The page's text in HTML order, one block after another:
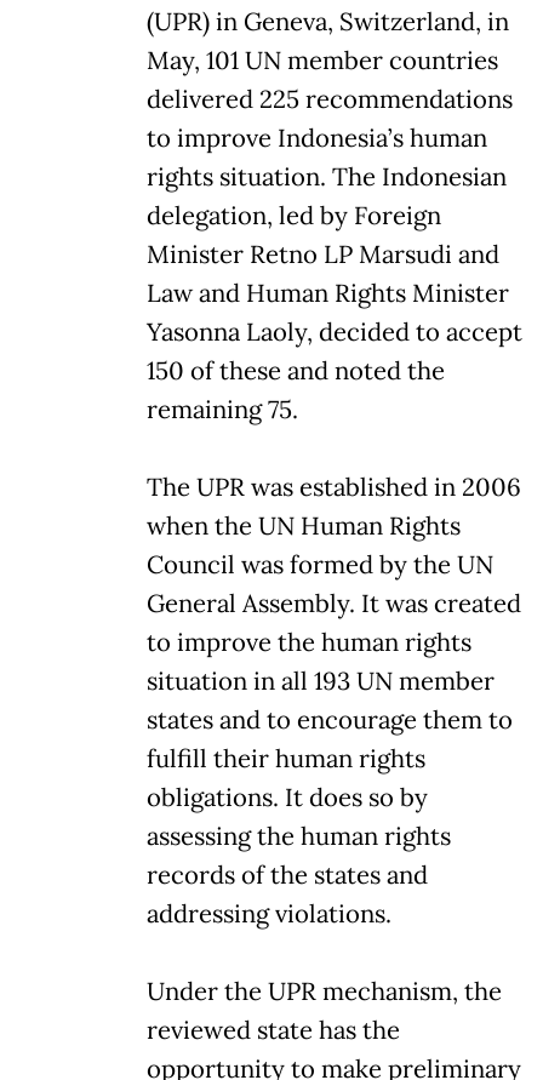
(UPR) in Geneva, Switzerland, in
May, 101 UN member countries
delivered 225 recommendations
to improve Indonesia’s human
rights situation. The Indonesian
delegation, led by Foreign
Minister Retno LP Marsudi and
Law and Human Rights Minister
Yasonna Laoly, decided to accept
150 of these and noted the
remaining 75.
The UPR was established in 2006
when the UN Human Rights
Council was formed by the UN
General Assembly. It was created
to improve the human rights
situation in all 193 UN member
states and to encourage them to
fulfill their human rights
obligations. It does so by
assessing the human rights
records of the states and
addressing violations.
Under the UPR mechanism, the
reviewed state has the
opportunity to make preliminary